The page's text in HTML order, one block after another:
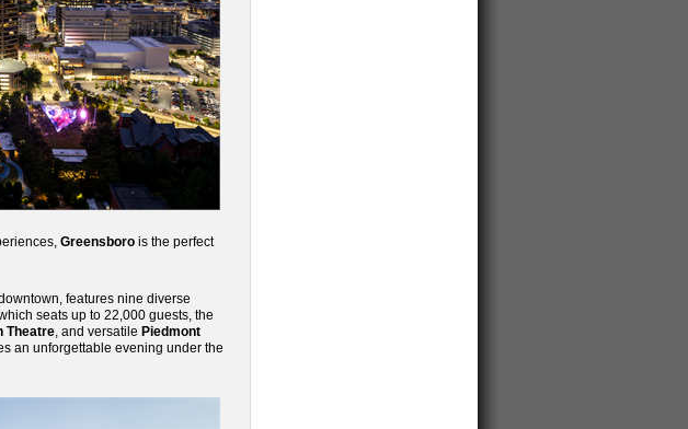
Greensboro is the perfect
features nine diverse
seats up to 22,000 guests, the
Theatre, and versatile Piedmont
an unforgettable evening under the